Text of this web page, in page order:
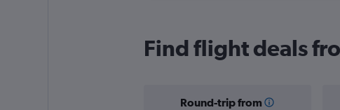
Find flight deals
Round-trip from